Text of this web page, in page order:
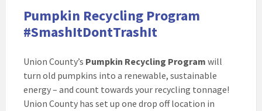
Pumpkin Recycling Program
#SmashItDontTrashIt
Union County’s Pumpkin Recycling Program will
turn old pumpkins into a renewable, sustainable
energy – and count towards your recycling tonnage!
Union County has set up one drop off location in